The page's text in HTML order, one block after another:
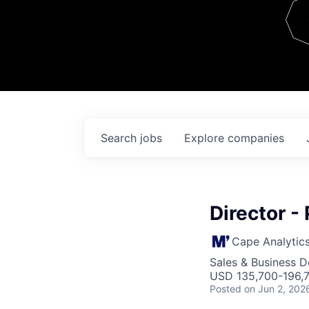
Contact
Search jobs Explore companies
Director -
Cape
Sales & Business
USD 135,700-
Posted on Jun 2,